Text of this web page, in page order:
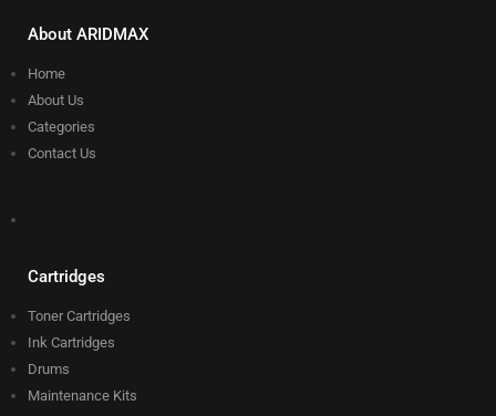
About ARIDMAX
Home
About Us
Categories
Contact Us
Cartridges
Toner Cartridges
Ink Cartridges
Drums
Maintenance Kits